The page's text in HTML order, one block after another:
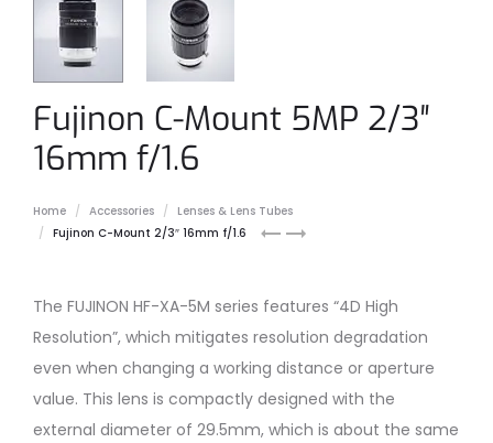
Fujinon C-Mount 5MP 2/3″
16mm f/1.6
Home Accessories
Lenses & Lens Tubes
Fujinon C-Mount 2/3″ 16mm f/1.6
Fujinon
mount
Fujinon
mount
The FUJINON HF-XA-5M series features “4D High
Resolution”, which mitigates resolution degradation
even when changing a working distance or aperture
value. This lens is compactly designed with the
external diameter of 29.5mm, which is about the same